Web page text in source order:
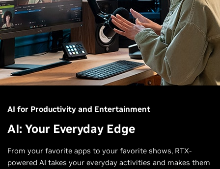
AI for Productivity and Entertainment
AI: Your Everyday Edge
From your favorite apps to your favorite shows, RTX-
powered AI takes your everyday activities and makes them